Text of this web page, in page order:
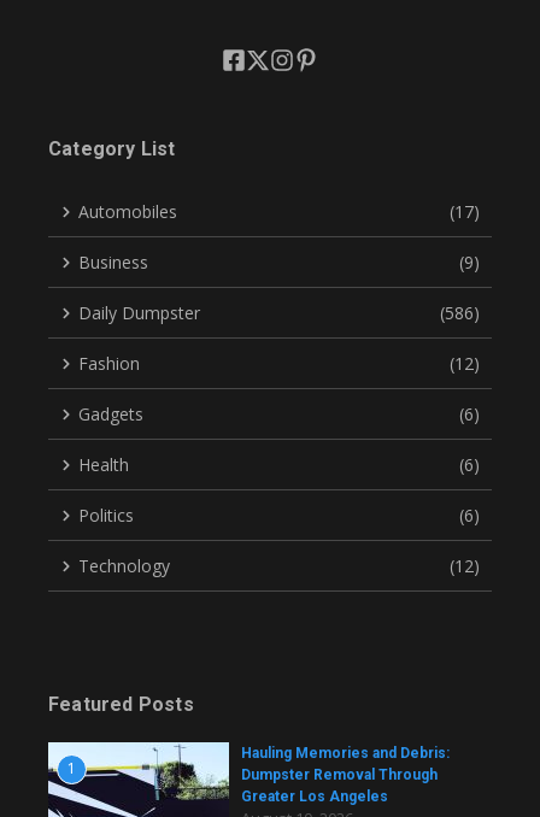
Category List
Automobiles (17)
Business (9)
Daily Dumpster (586)
Fashion (12)
Gadgets (6)
Health (6)
Politics (6)
Technology (12)
Featured Posts
1
Hauling Memories and Debris:
Dumpster Removal Through
Greater Los Angeles